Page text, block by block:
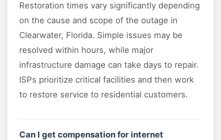
Restoration times vary significantly depending
on the cause and scope of the outage in
Clearwater, Florida. Simple issues may be
resolved within hours, while major
infrastructure damage can take days to repair.
ISPs prioritize critical facilities and then work
to restore service to residential customers.
Can I get compensation for internet